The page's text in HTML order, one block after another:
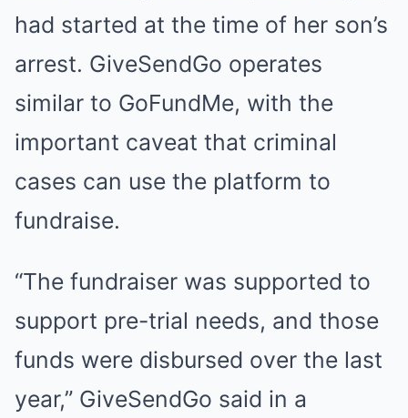
had started at the time of her son’s
arrest. GiveSendGo operates
similar to GoFundMe, with the
important caveat that criminal
cases can use the platform to
fundraise.
“The fundraiser was supported to
support pre-trial needs, and those
funds were disbursed over the last
year,” GiveSendGo said in a